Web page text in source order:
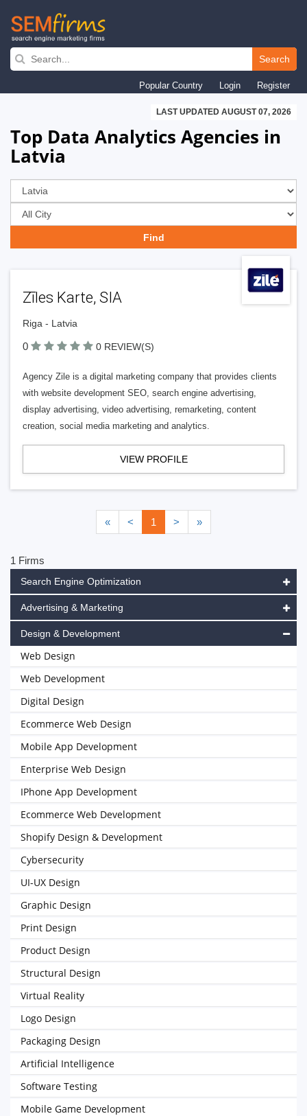
Skip
navigation
Search
Popular Country Login Register
LAST UPDATED AUGUST 07, 2026
Top Data Analytics Agencies in
Latvia
Zīles Karte, SIA
Riga - Latvia
0 0 REVIEW(S)
Agency Zile is a digital marketing company that provides clients
with website development SEO, search engine advertising,
display advertising, video advertising, remarketing, content
creation, social media marketing and analytics.
VIEW PROFILE
« < 1 > »
1 Firms
Search Engine Optimization
Advertising & Marketing
Design & Development
Web Design
Web Development
Digital Design
Ecommerce Web Design
Mobile App Development
Enterprise Web Design
IPhone App Development
Ecommerce Web Development
Shopify Design & Development
Cybersecurity
UI-UX Design
Graphic Design
Print Design
Product Design
Structural Design
Virtual Reality
Logo Design
Packaging Design
Artificial Intelligence
Software Testing
Mobile Game Development